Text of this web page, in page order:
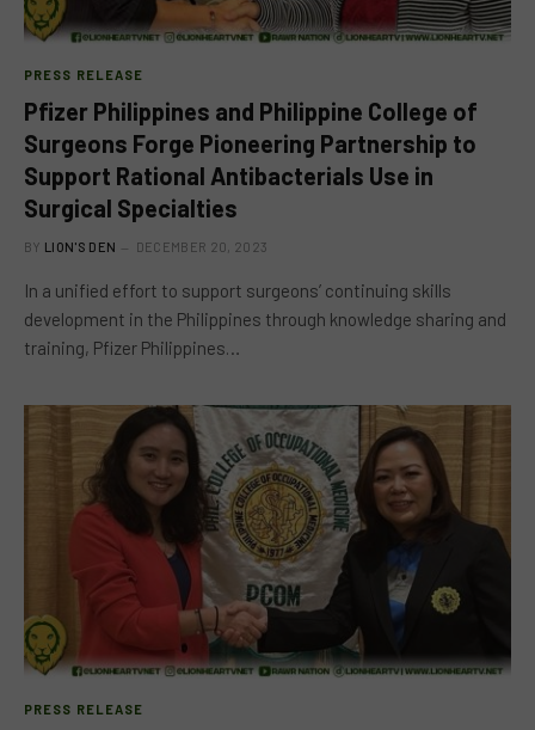
PRESS RELEASE
Pfizer Philippines and Philippine College of
Surgeons Forge Pioneering Partnership to
Support Rational Antibacterials Use in
Surgical Specialties
BY LION'S DEN DECEMBER 20, 2023
In a unified effort to support surgeons’ continuing skills
development in the Philippines through knowledge sharing and
training, Pfizer Philippines…
PRESS RELEASE